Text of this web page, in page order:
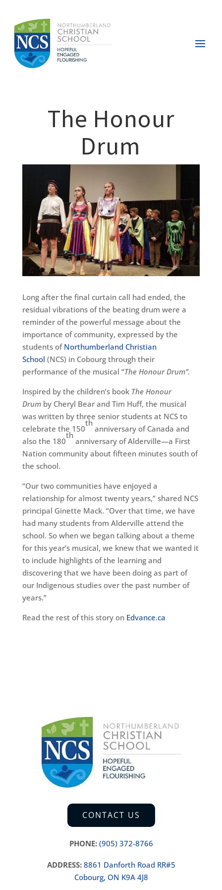
The Honour
Drum
Long after the final curtain call had ended, the
residual vibrations of the beating drum were a
reminder of the powerful message about the
importance of community, expressed by the
students of Northumberland Christian
School (NCS) in Cobourg through their
performance of the musical “The Honour Drum”.
Inspired by the children’s book The Honour
Drumby Cheryl Bear and Tim Huff, the musical
was written by three senior students at NCS to
celebrate the 150
th
anniversary of Canada and
also the 180
th
anniversary of Alderville—a First
Nation community about fifteen minutes south of
the school.
“Our two communities have enjoyed a
relationship for almost twenty years,” shared NCS
principal Ginette Mack. “Over that time, we have
had many students from Alderville attend the
school. So when we began talking about a theme
for this year’s musical, we knew that we wanted it
to include highlights of the learning and
discovering that we have been doing as part of
our Indigenous studies over the past number of
years.”
Read the rest of this story on Edvance.ca
CONTACT US
PHONE: (905) 372-8766
ADDRESS: 8861 Danforth Road RR#5
Cobourg, ON K9A 4J8